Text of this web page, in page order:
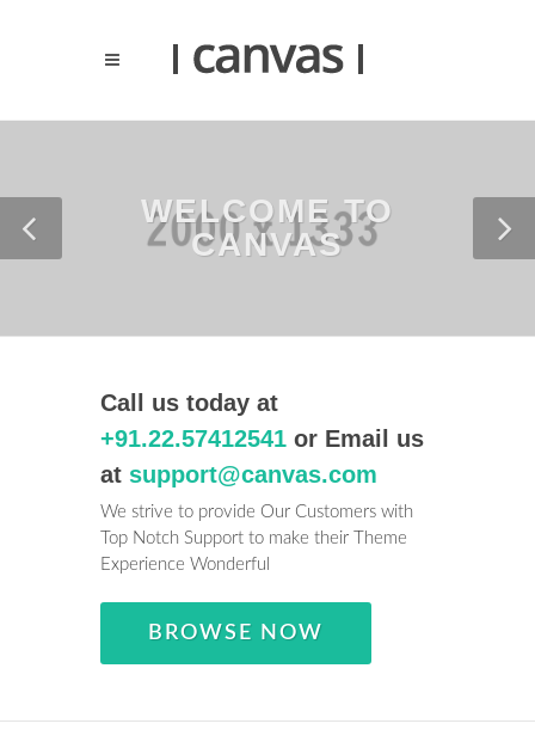
WELCOME TO
CANVAS
Call us today at
+91.22.57412541 or Email us
at support@canvas.com
We strive to provide Our Customers with
Top Notch Support to make their Theme
Experience Wonderful
BROWSE NOW